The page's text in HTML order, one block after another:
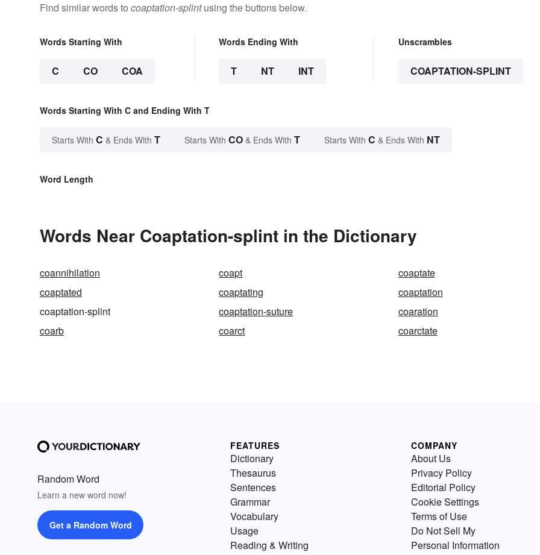
Find similar words to coaptation-splintusing the buttons below.
Words Starting With
C CO COA
Words Ending With
T NT INT
Unscrambles
COAPTATION-SPLINT
Words Starting With C and Ending With T
Starts With C & Ends With T Starts With CO & Ends With T Starts With C & Ends With NT
Word Length
Words Near Coaptation-splint in the Dictionary
coannihilation coapt
coaptate
coaptated
coaptating
coaptation
coaptation-splint
coaptation-suture
coaration
coarb
coarct coarctate
Random Word
Learn a new word now!
Get a Random Word
FEATURES
Dictionary
Thesaurus
Sentences
Grammar
Vocabulary
Usage
Reading & Writing
COMPANY
About Us
Privacy Policy
Editorial Policy
Cookie Settings
Terms of Use
Do Not Sell My
Personal Information